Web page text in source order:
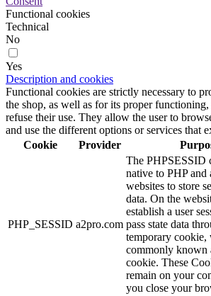
Functional cookies
Technical
No
Yes
Description and cookies
Functional cookies are strictly necessary to
the shop, as well as for its proper
refuse their use. They allow the user to
and use the different options or services that
Cookie
Provider
PHP_SESSID a2pro.com
The PHPSESSID
native to PHP and
websites to store
data. On the
establish a user
pass state data
temporary cookie,
commonly known
cookie. These
remain on your
you close your